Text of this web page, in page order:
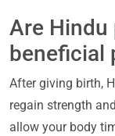
Are Hindu
beneficial
After giving birth,
regain strength
allow your body